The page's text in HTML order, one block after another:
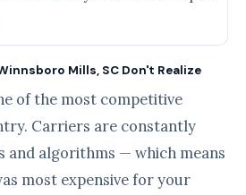
Mills, SC Don't Realize
of the most competitive
Carriers are constantly
and algorithms — which means
most expensive for your